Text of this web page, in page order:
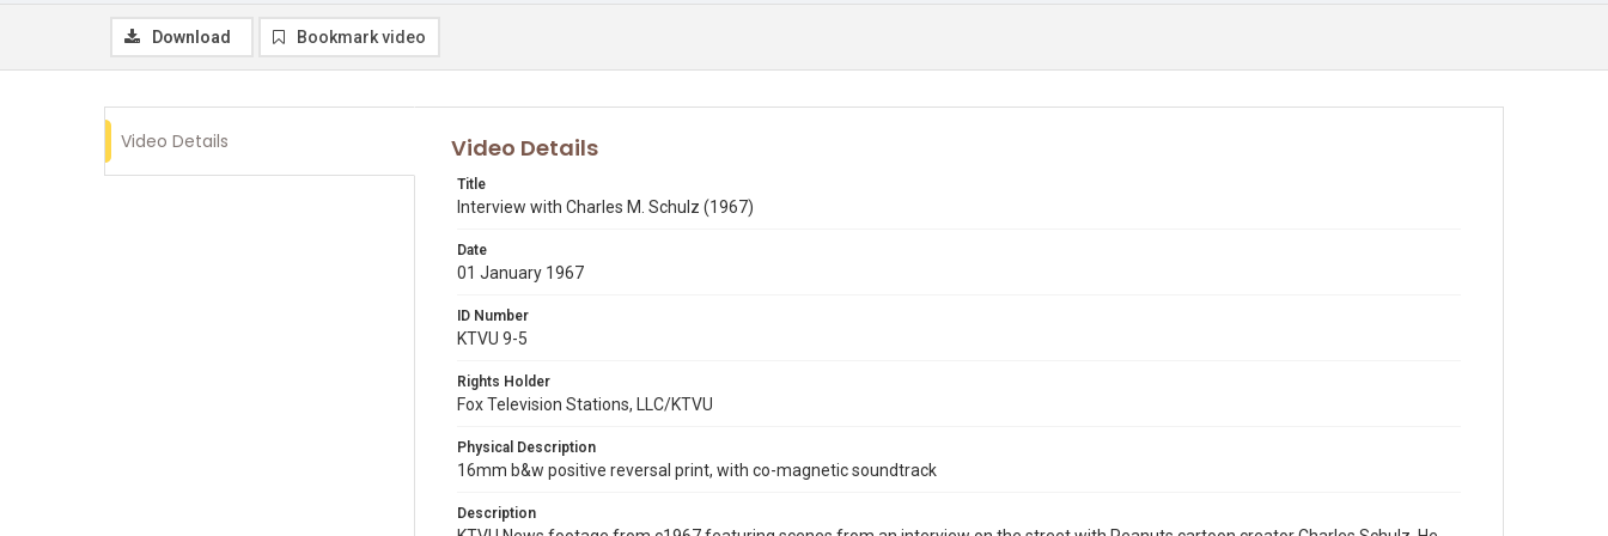
Download Bookmark video
Video Details Video Details
Title
Interview with Charles M. Schulz (1967)
Date
01 January 1967
ID Number
KTVU 9-5
Rights Holder
Fox Television Stations, LLC/KTVU
Physical Description
16mm b&w positive reversal print, with co-magnetic soundtrack
Description